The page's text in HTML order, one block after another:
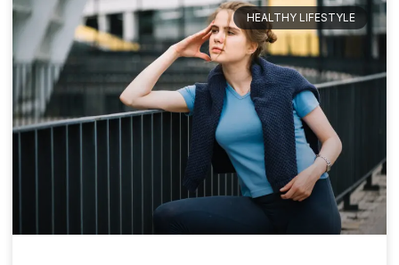
HEALTHY LIFESTYLE